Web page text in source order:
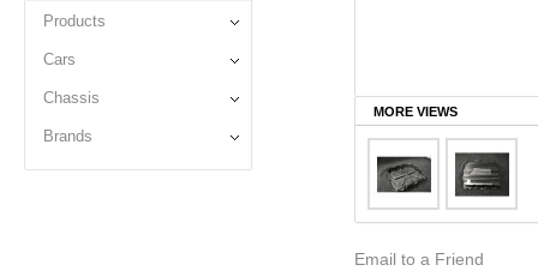
Products
Cars
Chassis
Brands
MORE VIEWS
Email to a Friend